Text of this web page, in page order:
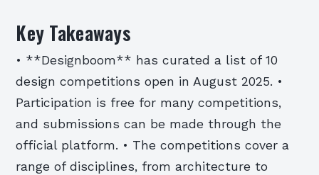
Key Takeaways
• **Designboom** has curated a list of 10
design competitions open in August 2025. •
Participation is free for many competitions,
and submissions can be made through the
official platform. • The competitions cover a
range of disciplines, from architecture to